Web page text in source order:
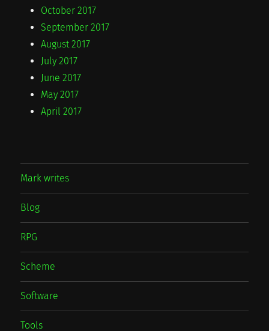
October 2017
September 2017
August 2017
July 2017
June 2017
May 2017
April 2017
Mark writes
Blog
RPG
Scheme
Software
Tools